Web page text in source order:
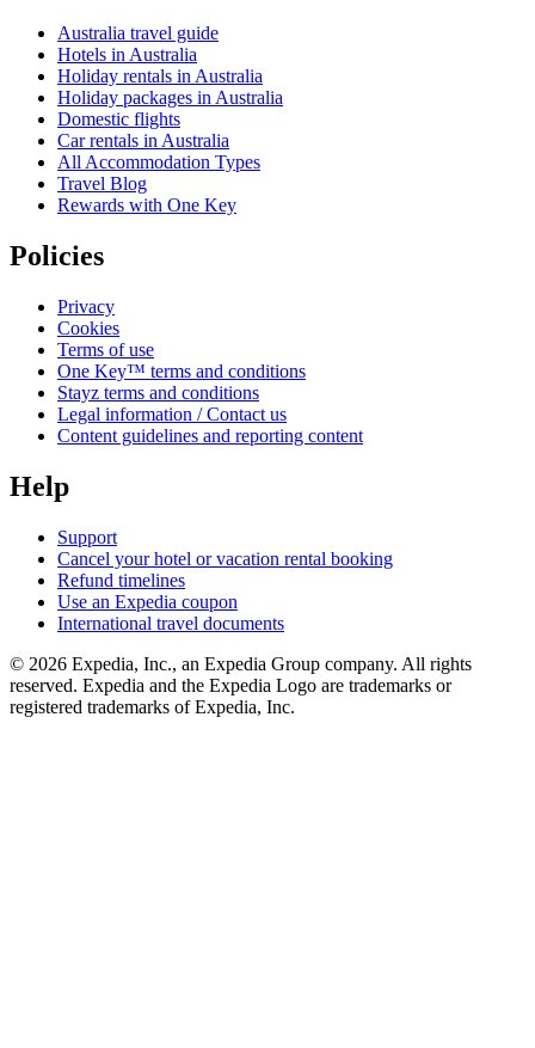
Australia travel guide
Hotels in Australia
Holiday rentals in Australia
Holiday packages in Australia
Domestic flights
Car rentals in Australia
All Accommodation Types
Travel Blog
Rewards with One Key
Policies
Privacy
Cookies
Terms of use
One Key™ terms and conditions
Stayz terms and conditions
Legal information / Contact us
Content guidelines and reporting content
Help
Support
Cancel your hotel or vacation rental booking
Refund timelines
Use an Expedia coupon
International travel documents
© 2026 Expedia, Inc., an Expedia Group company. All rights
reserved. Expedia and the Expedia Logo are trademarks or
registered trademarks of Expedia, Inc.